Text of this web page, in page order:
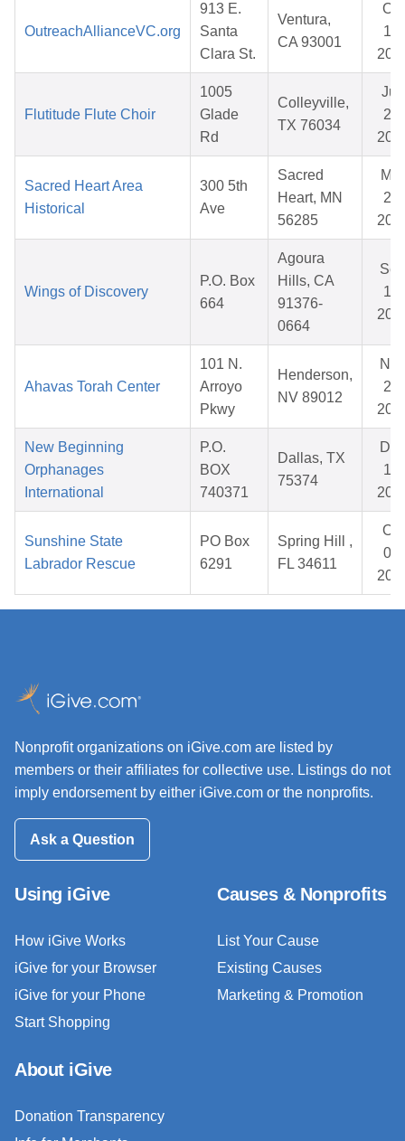
OutreachAllianceVC.org
913 E.
Santa
Clara St.
Ventura,
CA 93001
Oct
17,
Flutitude Flute Choir
1005
Glade
Rd
Colleyville,
TX 76034
Jun
21,
Sacred Heart Area
Historical
300 5th
Ave
Sacred
Heart, MN
56285
Mar
20,
Wings of Discovery
P.O. Box
664
Agoura
Hills, CA
91376-
0664
Sep
12,
Ahavas Torah Center
101 N.
Arroyo
Pkwy
Henderson,
NV 89012
Nov
28,
New Beginning
Orphanages
International
P.O.
BOX
740371
Dallas, TX
75374
Dec
11,
Sunshine State
Labrador Rescue
PO Box
6291
Spring Hill ,
FL 34611
Oct
04,
Nonprofit organizations on iGive.com are listed by
members or their affiliates for collective use. Listings do not
imply endorsement by either iGive.com or the nonprofits.
Ask a Question
Using iGive
How iGive Works
iGive for your Browser
iGive for your Phone
Start Shopping
Causes & Nonprofits
List Your Cause
Existing Causes
Marketing & Promotion
About iGive
Donation Transparency